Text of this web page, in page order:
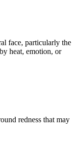
face, particularly the
heat, emotion, or
redness that may